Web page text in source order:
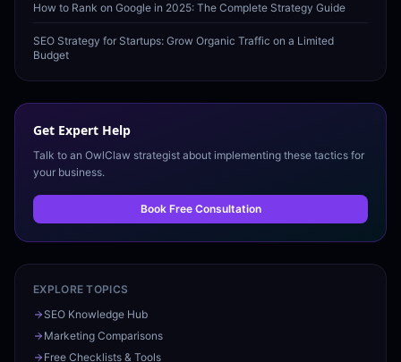
How to Rank on Google in 2025: The Complete Strategy Guide
SEO Strategy for Startups: Grow Organic Traffic on a Limited
Budget
Get Expert Help
Talk to an OwlClaw strategist about implementing these tactics for
your business.
Book Free Consultation
EXPLORE TOPICS
SEO Knowledge Hub
Marketing Comparisons
Free Checklists & Tools